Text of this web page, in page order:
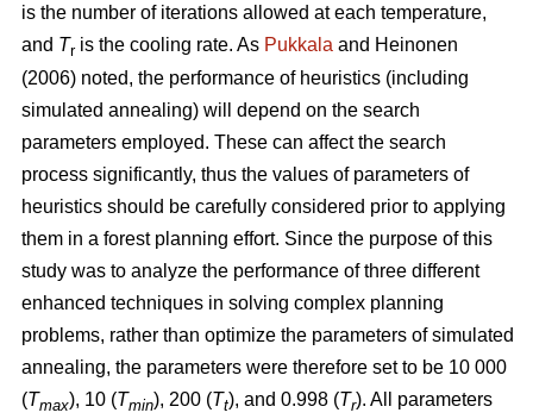
is the number of iterations allowed at each temperature,
and Tr is the cooling rate. As Pukkala and Heinonen
(2006) noted, the performance of heuristics (including
simulated annealing) will depend on the search
parameters employed. These can affect the search
process significantly, thus the values of parameters of
heuristics should be carefully considered prior to applying
them in a forest planning effort. Since the purpose of this
study was to analyze the performance of three different
enhanced techniques in solving complex planning
problems, rather than optimize the parameters of simulated
annealing, the parameters were therefore set to be 10 000
(Tmax), 10 (Tmin), 200 (Tt), and 0.998 (Tr). All parameters